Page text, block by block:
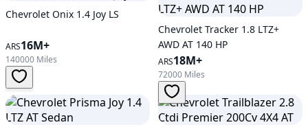
Chevrolet Onix 1.4 Joy LS
ARS16M+
140000 Miles
Chevrolet Tracker 1.8 LTZ+
AWD AT 140 HP
ARS18M+
72000 Miles